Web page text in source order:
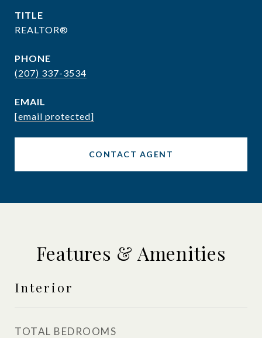
TITLE
REALTOR®
PHONE
(207) 337-3534
EMAIL
[email protected]
CONTACT AGENT
Features & Amenities
Interior
TOTAL BEDROOMS